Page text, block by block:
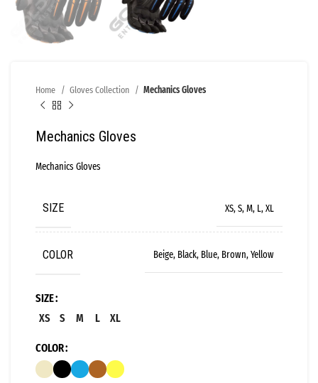
Home Gloves Collection Mechanics Gloves
Mechanics Gloves
Mechanics Gloves
SIZE XS, S, M, L, XL
COLOR Beige, Black, Blue, Brown, Yellow
SIZE
XS
S M L XL
COLOR